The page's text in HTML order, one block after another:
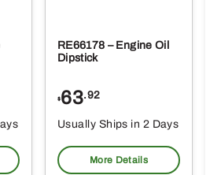
RE66178 – Engine Oil
Dipstick
$63.92
Usually Ships in 2 Days
More Details